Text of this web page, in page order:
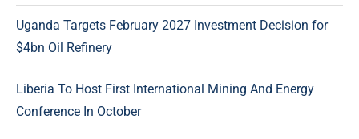
Uganda Targets February 2027 Investment Decision for
$4bn Oil Refinery
Liberia To Host First International Mining And Energy
Conference In October